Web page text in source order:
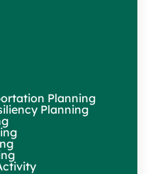
Planning
Planning